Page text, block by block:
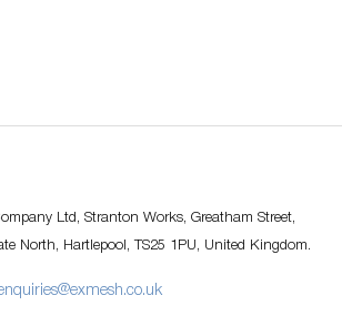
Ltd, Stranton Works, Greatham Street,
North, Hartlepool, TS25 1PU, United Kingdom.